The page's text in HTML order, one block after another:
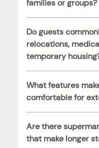
families or groups?
Do guests
relocations,
temporary
What features
comfortable for
Are there
that make longer